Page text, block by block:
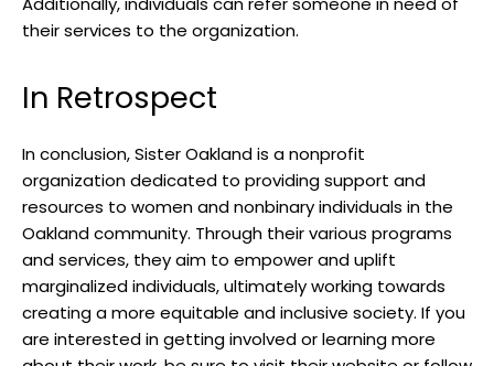
their services to the organization.
In Retrospect
In conclusion, Sister Oakland is a nonprofit
organization dedicated to providing support and
resources to women and nonbinary individuals in the
Oakland community. Through their various programs
and services, they aim to empower and uplift
marginalized individuals, ultimately working towards
creating a more equitable and inclusive society. If you
are interested in getting involved or learning more